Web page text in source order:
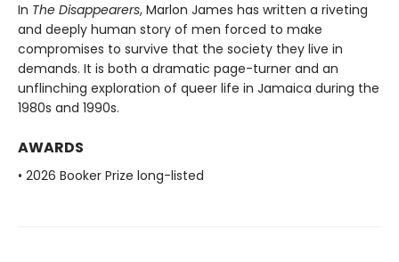
In The Disappearers, Marlon James has written a riveting
and deeply human story of men forced to make
compromises to survive that the society they live in
demands. It is both a dramatic page-turner and an
unflinching exploration of queer life in Jamaica during the
1980s and 1990s.
AWARDS
• 2026 Booker Prize long-listed